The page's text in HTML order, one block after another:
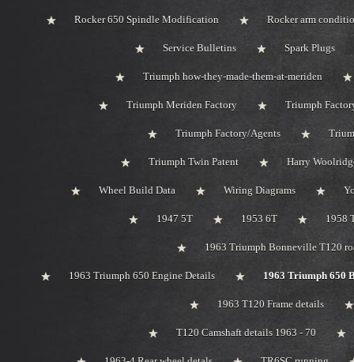
Rocker 650 Spindle Modification Rocker arm
Service Bulletins Spark Plugs
Triumph how-they-made-them-at-meriden
Triumph Meriden Factory Triumph
Triumph Factory/Agents
Triumph Twin Patent Harry
Wheel Build Data Wiring Diagrams
1947 5T 1953 6T 1958
1963 Triumph Bonneville T120
1963 Triumph 650 Engine Details 1963 Triumph 650
1963 T120 Frame details
T120 Camshaft details 1963 - 70